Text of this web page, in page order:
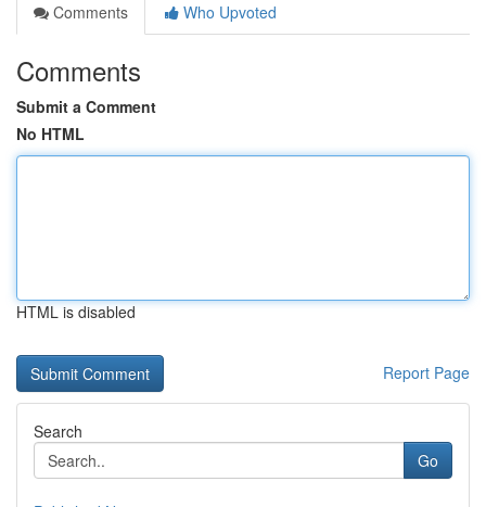
Comments
Who Upvoted
Comments
Submit a Comment
No HTML
HTML is disabled
Report Page
Search
Go